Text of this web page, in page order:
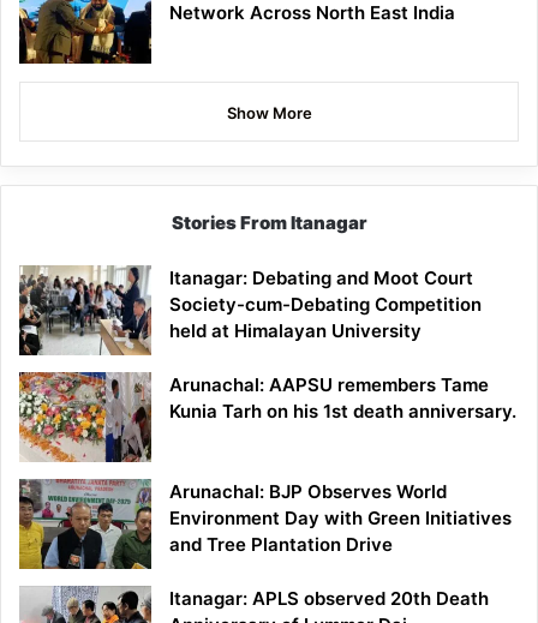
Network Across North East India
Show More
Stories From Itanagar
Itanagar: Debating and Moot Court
Society-cum-Debating Competition
held at Himalayan University
Arunachal: AAPSU remembers Tame
Kunia Tarh on his 1st death anniversary.
Arunachal: BJP Observes World
Environment Day with Green Initiatives
and Tree Plantation Drive
Itanagar: APLS observed 20th Death